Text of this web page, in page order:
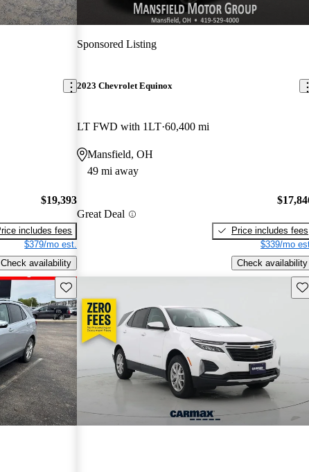
$19,393
includes fees
$379/mo est.
Check availability
Sponsored Listing
2023 Chevrolet Equinox
LT FWD with 1LT 60,400 mi
Mansfield, OH
49 mi away
Great Deal
Price includes fees
$339/mo
Check availability
Save this listing